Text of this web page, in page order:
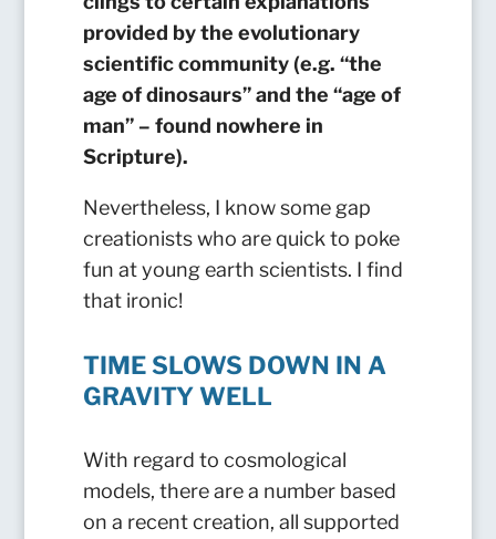
provided by the evolutionary
scientific community (e.g. “the
age of dinosaurs” and the “age of
man” – found nowhere in
Scripture).
Nevertheless, I know some gap
creationists who are quick to poke
fun at young earth scientists. I find
that ironic!
TIME SLOWS DOWN IN A
GRAVITY WELL
With regard to cosmological
models, there are a number based
on a recent creation, all supported